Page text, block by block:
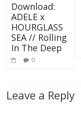
Download:
ADELE x
HOURGLASS
SEA // Rolling
In The Deep
0
Leave a Reply